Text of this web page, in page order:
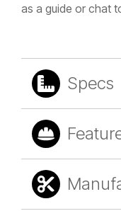
as a guide or chat
Specs